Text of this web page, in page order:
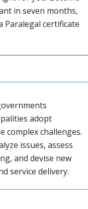
in seven months,
certificate
adopt
complex challenges.
issues, assess
and devise new
service delivery.